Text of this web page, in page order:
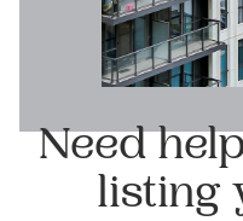
Need
listing